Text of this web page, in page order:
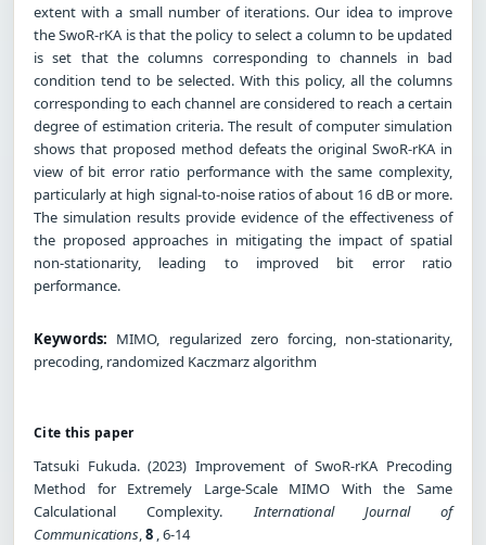
extent with a small number of iterations. Our idea to improve
the SwoR-rKA is that the policy to select a column to be updated
is set that the columns corresponding to channels in bad
condition tend to be selected. With this policy, all the columns
corresponding to each channel are considered to reach a certain
degree of estimation criteria. The result of computer simulation
shows that proposed method defeats the original SwoR-rKA in
view of bit error ratio performance with the same complexity,
particularly at high signal-to-noise ratios of about 16 dB or more.
The simulation results provide evidence of the effectiveness of
the proposed approaches in mitigating the impact of spatial
non-stationarity, leading to improved bit error ratio
performance.
Keywords: MIMO, regularized zero forcing, non-stationarity,
precoding, randomized Kaczmarz algorithm
Cite this paper
Tatsuki Fukuda. (2023) Improvement of SwoR-rKA Precoding
Method for Extremely Large-Scale MIMO With the Same
Calculational Complexity.International Journal of
Communications,8 , 6-14